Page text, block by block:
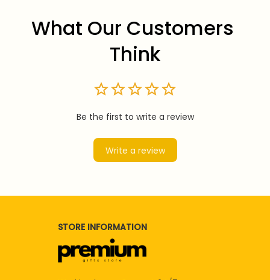
What Our Customers
Think
Be the first to write a review
Write a review
STORE INFORMATION